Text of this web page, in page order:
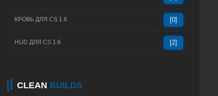
КРОВЬ ДЛЯ CS 1.6 [0]
HUD ДЛЯ CS 1.6 [2]
CLEAN BUILDS